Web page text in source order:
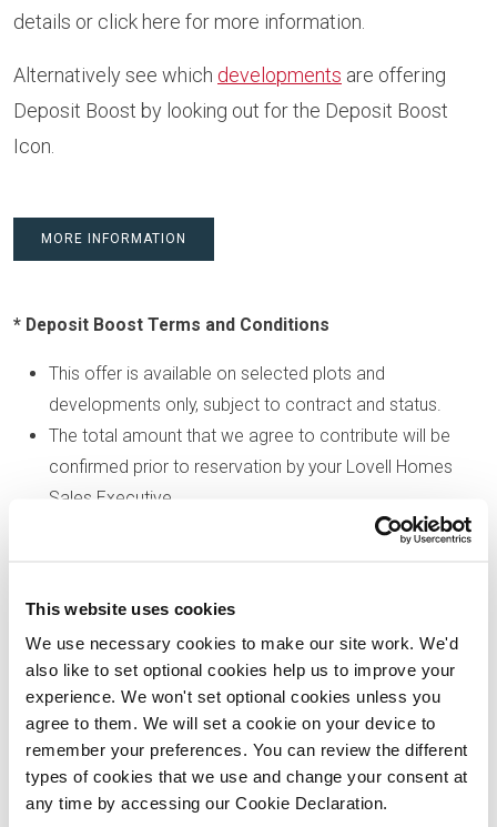
This website uses cookies
We use necessary cookies to make our site work. We'd
also like to set optional cookies help us to improve your
experience. We won't set optional cookies unless you
agree to them. We will set a cookie on your device to
remember your preferences. You can review the different
types of cookies that we use and change your consent at
any time by accessing our Cookie Declaration.
details or click here for more information.
Alternatively see which developments are offering
Deposit Boost by looking out for the Deposit Boost
Icon.
MORE INFORMATION
* Deposit Boost Terms and Conditions
This offer is available on selected plots and
developments only, subject to contract and status.
The total amount that we agree to contribute will be
confirmed prior to reservation by your Lovell Homes
Sales Executive.
The total amount that we agree to contribute in total will
The deposit boost will be a one-off payment at
completion and the relevant amount will be deducted
from your completion statement.
There is no cash alternative to the value of the offer.
We reserve the right to amend or withdraw an offer at
any time prior to reservation. Please speak to our sales